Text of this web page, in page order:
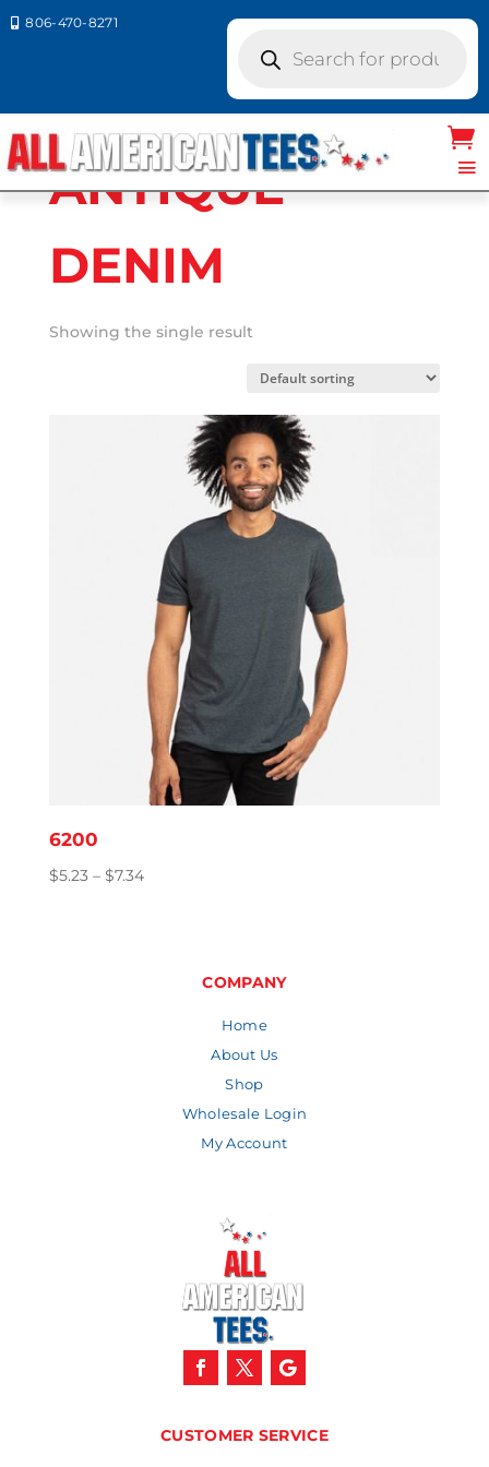
 806-470-8271
search
Colors / ANTIQUE DENIM
ANTIQUE
DENIM
Showing the single result
6200
$5.23 – $7.34Price
COMPANY
Home
About Us
Shop
Wholesale Login
My Account
CUSTOMER SERVICE